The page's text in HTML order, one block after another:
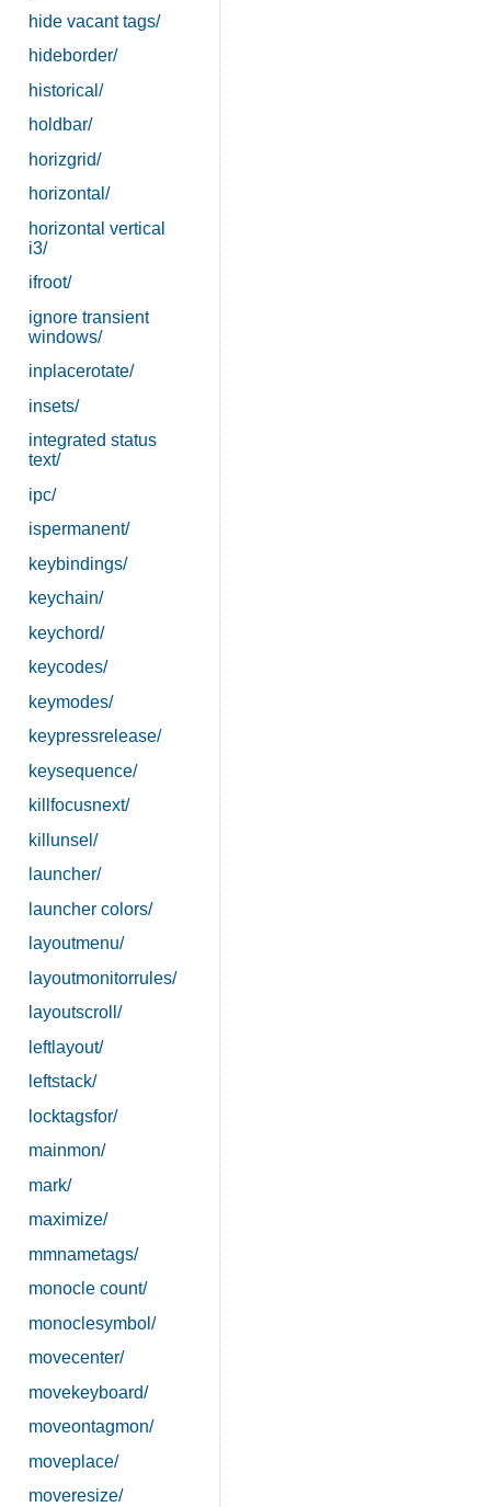
hide vacant tags/
hideborder/
historical/
holdbar/
horizgrid/
horizontal/
horizontal vertical
i3/
ifroot/
ignore transient
windows/
inplacerotate/
insets/
integrated status
text/
ipc/
ispermanent/
keybindings/
keychain/
keychord/
keycodes/
keymodes/
keypressrelease/
keysequence/
killfocusnext/
killunsel/
launcher/
launcher colors/
layoutmenu/
layoutmonitorrules/
layoutscroll/
leftlayout/
leftstack/
locktagsfor/
mainmon/
mark/
maximize/
mmnametags/
monocle count/
monoclesymbol/
movecenter/
movekeyboard/
moveontagmon/
moveplace/
moveresize/